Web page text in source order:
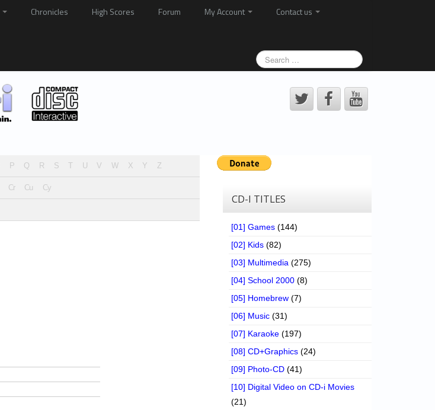
Chronicles High Scores Forum My Account
Contact us
P Q R S U V W X Y Z
Cr Cu Cy
CD-I TITLES
[01] Games (144)
[02] Kids (82)
[03] Multimedia (275)
[04] School 2000 (8)
[05] Homebrew (7)
[06] Music (31)
[07] Karaoke (197)
[08] CD+Graphics (24)
[09] Photo-CD (41)
[10] Digital Video on CD-i Movies
(21)